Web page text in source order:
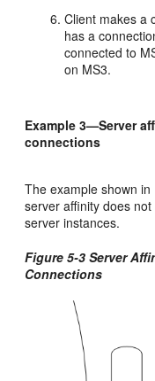
Client makes a
has a
connected to
on MS3.
Example 3—Server
connections
The example shown in
server affinity does
server instances.
Figure 5-3 Server
Connections